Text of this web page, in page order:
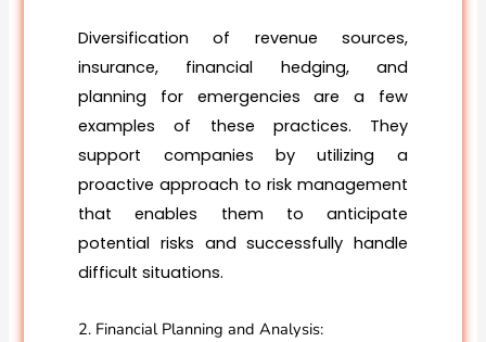
Diversification of revenue sources,
insurance, financial hedging, and
planning for emergencies are a few
examples of these practices. They
support companies by utilizing a
proactive approach to risk management
that enables them to anticipate
potential risks and successfully handle
difficult situations.
2. Financial Planning and Analysis: